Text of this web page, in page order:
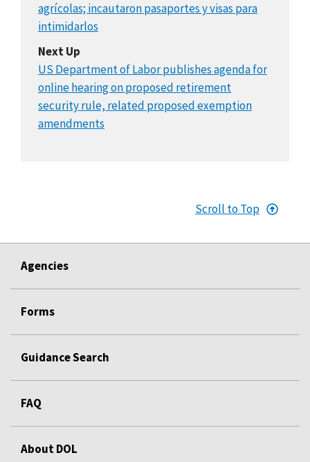
agrícolas; incautaron pasaportes y visas para
intimidarlos
Next Up
US Department of Labor publishes agenda for
online hearing on proposed retirement
security rule, related proposed exemption
amendments
Scroll to Top
Agencies
Forms
Guidance Search
FAQ
About DOL